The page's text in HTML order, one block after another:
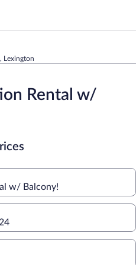
Lexington
Rental w/
w/ Balcony!